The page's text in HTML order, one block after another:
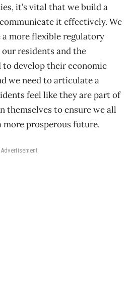
it’s vital that we build a
it effectively. We
more flexible regulatory
residents and the
develop their economic
we need to articulate a
feel like they are part of
themselves to ensure we all
more prosperous future.
Advertisement